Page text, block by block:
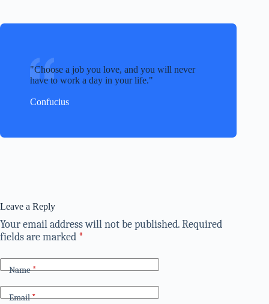
Choose a job you love, and you will never
have to work a day in your life.
Confucius
Leave a Reply
Your email address will not be published.Required
fields are marked *
Name*
Email*